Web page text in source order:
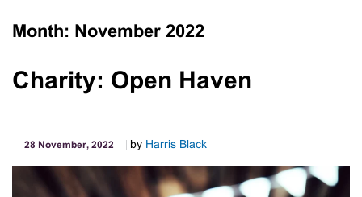
Month: November 2022
Charity: Open Haven
28 November, 2022 by Harris Black